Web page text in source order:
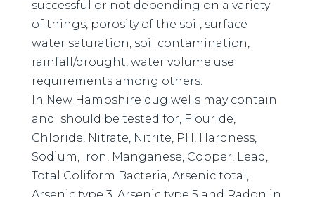
successful or not depending on a variety
of things, porosity of the soil, surface
water saturation, soil contamination,
rainfall/drought, water volume use
requirements among others.
In New Hampshire dug wells may contain
and should be tested for, Flouride,
Chloride, Nitrate, Nitrite, PH, Hardness,
Sodium, Iron, Manganese, Copper, Lead,
Total Coliform Bacteria, Arsenic total,